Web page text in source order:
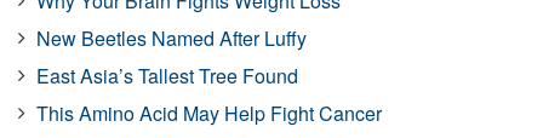
New Beetles Named After Luffy
East Asia’s Tallest Tree Found
This Amino Acid May Help Fight Cancer